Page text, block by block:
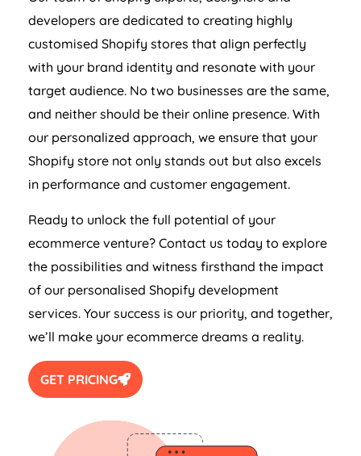
developers are dedicated to creating highly
customised Shopify stores that align perfectly
with your brand identity and resonate with your
target audience. No two businesses are the same,
and neither should be their online presence. With
our personalized approach, we ensure that your
Shopify store not only stands out but also excels
in performance and customer engagement.
Ready to unlock the full potential of your
ecommerce venture? Contact us today to explore
the possibilities and witness firsthand the impact
of our personalised Shopify development
services. Your success is our priority, and together,
we’ll make your ecommerce dreams a reality.
GET PRICING